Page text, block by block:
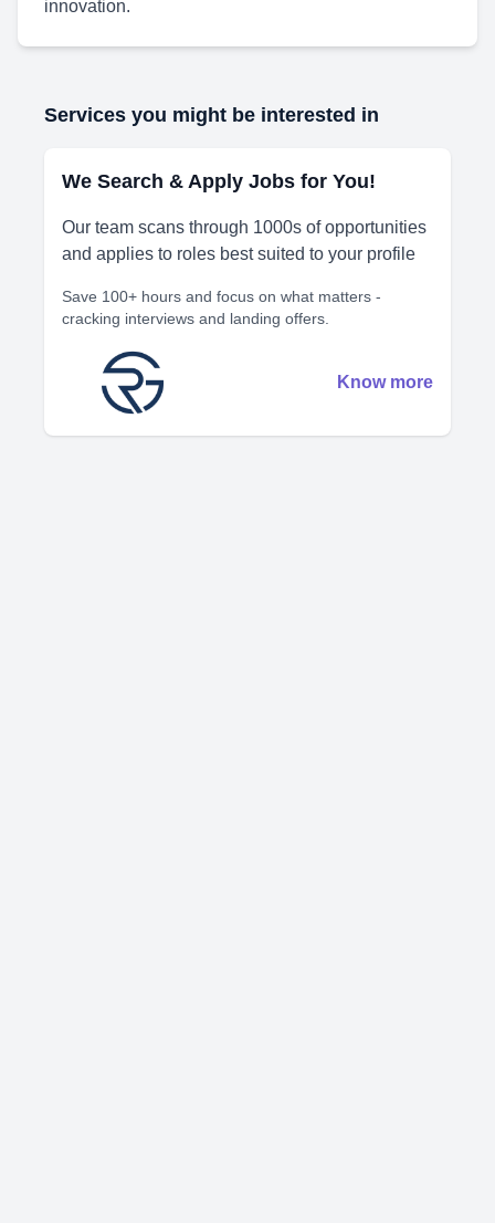
innovation.
Services you might be interested in
We Search & Apply Jobs for You!
Our team scans through 1000s of opportunities
and applies to roles best suited to your profile
Save 100+ hours and focus on what matters -
cracking interviews and landing offers.
Know more